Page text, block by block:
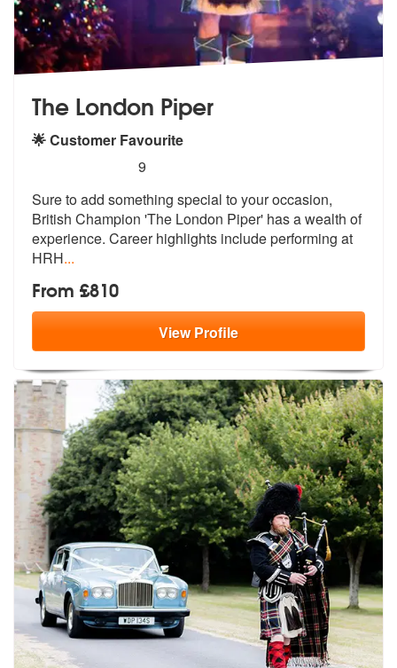
The London Piper
🌟 Customer Favourite
stars - The London Piper are Highly
9
Sure to add something special to your occasion,
British Champion 'The London Piper' has a wealth of
experience. Career highlights include performing at
HRH...
From £810
ViewProfile